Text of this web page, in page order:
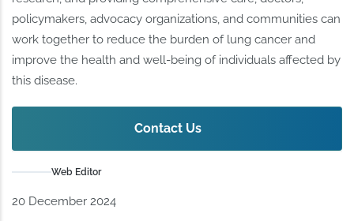
policymakers, advocacy organizations, and communities can
work together to reduce the burden of lung cancer and
improve the health and well-being of individuals affected by
this disease.
Contact Us
Web Editor
20 December 2024